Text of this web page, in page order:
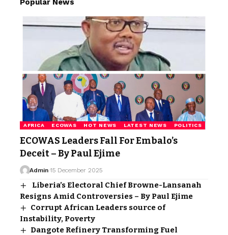
AFRICA ECOWAS HOT NEWS LATEST NEWS POLITICS
ECOWAS Leaders Fall For Embalo’s
Deceit – By Paul Ejime
Admin 15 December 2025
Liberia’s Electoral Chief Browne-Lansanah
Resigns Amid Controversies – By Paul Ejime
Corrupt African Leaders source of
Instability, Poverty
Dangote Refinery Transforming Fuel